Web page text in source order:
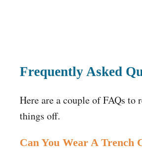
Frequently Asked
Here are a couple of FAQs to
things off.
Can You Wear A Trench